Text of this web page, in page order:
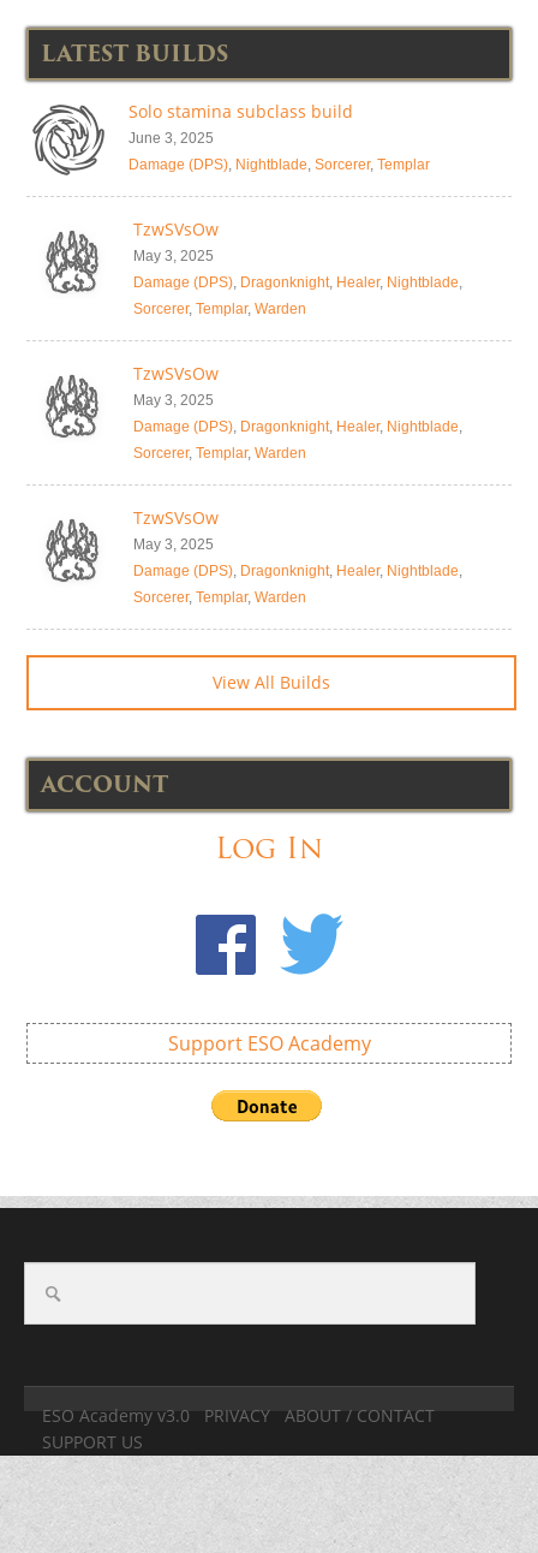
LATEST BUILDS
Solo stamina subclass build
June 3, 2025
Damage (DPS), Nightblade, Sorcerer, Templar
TzwSVsOw
May 3, 2025
Damage (DPS), Dragonknight, Healer, Nightblade,
Sorcerer, Templar, Warden
TzwSVsOw
May 3, 2025
Damage (DPS), Dragonknight, Healer, Nightblade,
Sorcerer, Templar, Warden
TzwSVsOw
May 3, 2025
Damage (DPS), Dragonknight, Healer, Nightblade,
Sorcerer, Templar, Warden
View All Builds
ACCOUNT
Log In
Support ESO Academy
ESO Academy v3.0 PRIVACY
ABOUT / CONTACT
SUPPORT US